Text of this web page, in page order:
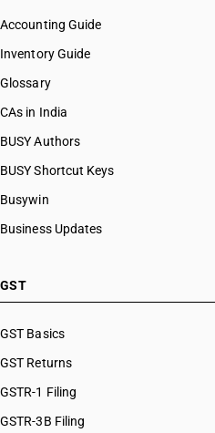
Accounting Guide
Inventory Guide
Glossary
CAs in India
BUSY Authors
BUSY Shortcut Keys
Busywin
Business Updates
GST
GST Basics
GST Returns
GSTR-1 Filing
GSTR-3B Filing